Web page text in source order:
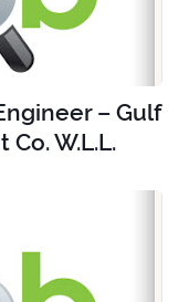
– Gulf
W.L.L.